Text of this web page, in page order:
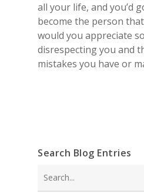
all your life, and you’d
become the person
would you appreciate
disrespecting you and
mistakes you have or
Search Blog Entries
Search